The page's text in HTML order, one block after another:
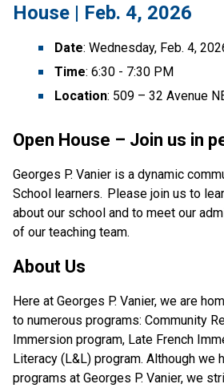
House | Feb. 4, 2026
Date: Wednesday, Feb. 4,
Time: 6:30 - 7:30 PM
Location: 509 – 32 Avenue
Open House – Join us in
Georges P. Vanier is a dynamic
School learners.  Please join us to
about our school and to meet our
of our teaching team.
About Us
Here at Georges P. Vanier, we are
to numerous programs: Community
Immersion program, Late French
Literacy (L&L) program. Although we
programs at Georges P. Vanier, we